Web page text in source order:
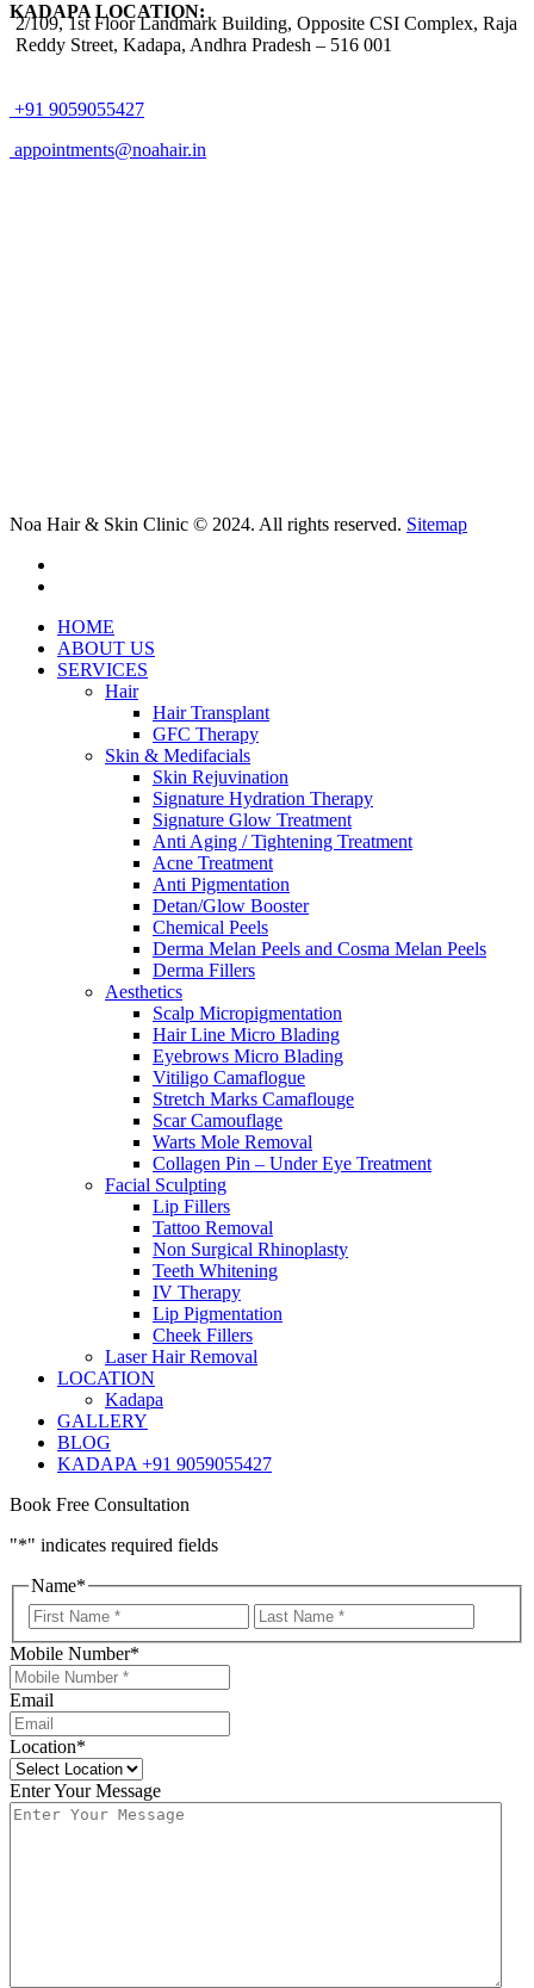
KADAPA LOCATION:
2/109, 1st Floor Landmark Building, Opposite CSI Complex, Raja
Reddy Street, Kadapa, Andhra Pradesh – 516 001
+91 9059055427
appointments@noahair.in
Noa Hair & Skin Clinic © 2024. All rights reserved. Sitemap
Close
Menu
HOME
ABOUT US
SERVICES
Hair
Hair Transplant
GFC Therapy
Skin & Medifacials
Skin Rejuvination
Signature Hydration Therapy
Signature Glow Treatment
Anti Aging / Tightening Treatment
Acne Treatment
Anti Pigmentation
Detan/Glow Booster
Chemical Peels
Derma Melan Peels and Cosma Melan Peels
Derma Fillers
Aesthetics
Scalp Micropigmentation
Hair Line Micro Blading
Eyebrows Micro Blading
Vitiligo Camaflogue
Stretch Marks Camaflouge
Scar Camouflage
Warts Mole Removal
Collagen Pin – Under Eye Treatment
Facial Sculpting
Lip Fillers
Tattoo Removal
Non Surgical Rhinoplasty
Teeth Whitening
IV Therapy
Lip Pigmentation
Cheek Fillers
Laser Hair Removal
LOCATION
Kadapa
GALLERY
BLOG
KADAPA +91 9059055427
Book Free Consultation
"*" indicates required fields
Name*
First
Mobile Number*
Email
Location*
Enter Your Message